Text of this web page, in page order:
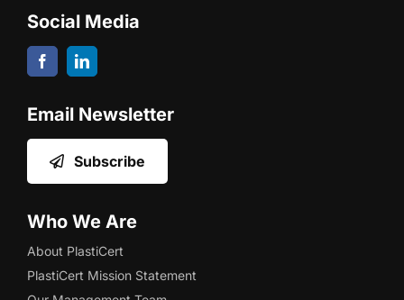
Social Media
Email Newsletter
Subscribe
Who We Are
About PlastiCert
PlastiCert Mission Statement